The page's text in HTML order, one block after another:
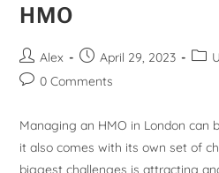
HMO
Alex April 29, 2023
0 Comments
Managing an HMO in London can
it also comes with its own set of
biggest challenges is attracting